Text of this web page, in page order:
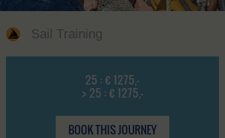
Sail Training
25 : € 1275,-
> 25 : € 1275,-
BOOK THIS JOURNEY